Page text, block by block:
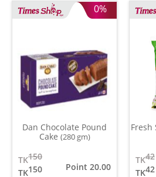
0%
Dan Chocolate Pound
Cake (280 gm)
150
TK
150
TK
Point 20.00
Fresh
42
TK
42
TK